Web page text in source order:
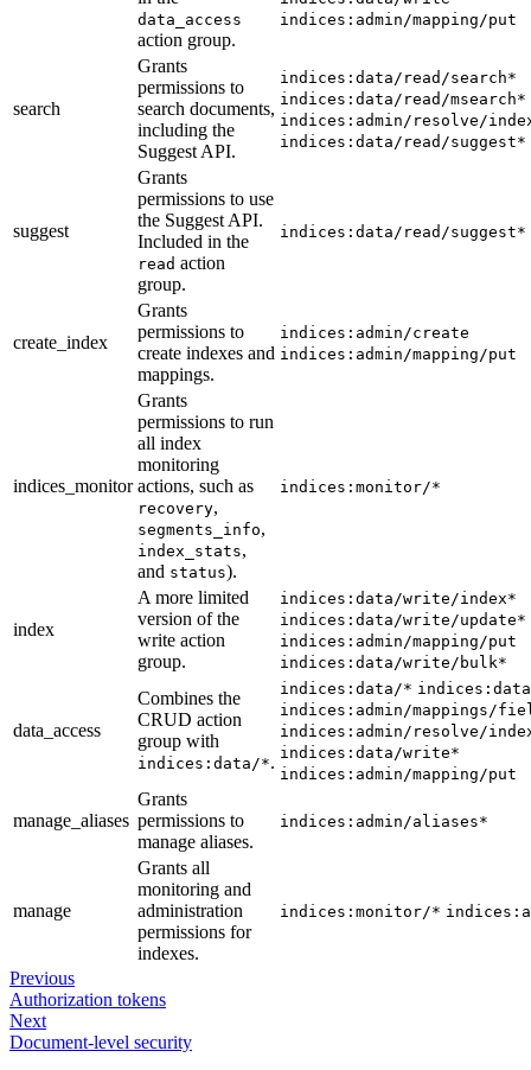
data_access
action group.
indices:admin/mapping/put
search
Grants
permissions to
search documents,
including the
Suggest API.
indices:data/read/search*
indices:data/read/msearch*
indices:admin/resolve/
indices:data/read/suggest*
suggest
Grants
permissions to use
the Suggest API.
Included in the
read action
group.
indices:data/read/suggest*
create_index
Grants
permissions to
create indexes and
mappings.
indices:admin/create
indices:admin/mapping/put
indices_monitor
Grants
permissions to run
all index
monitoring
actions, such as
recovery,
segments_info,
index_stats,
and status).
indices:monitor/*
index
A more limited
version of the
write action
group.
indices:data/write/index*
indices:data/write/update*
indices:admin/mapping/put
indices:data/write/bulk*
data_access
Combines the
CRUD action
group with
indices:data/*.
indices:data/*
indices:admin/mappings/
indices:admin/resolve/
indices:data/write*
indices:admin/mapping/put
manage_aliases
Grants
permissions to
manage aliases.
indices:admin/aliases*
manage
Grants all
monitoring and
administration
permissions for
indexes.
indices:monitor/*
Previous
Authorization tokens
Next
Document-level security